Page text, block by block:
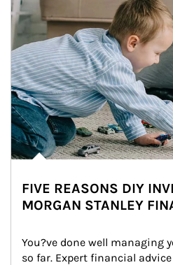
FIVE REASONS DIY
MORGAN STANLEY
You?ve done well managing
so far. Expert financial